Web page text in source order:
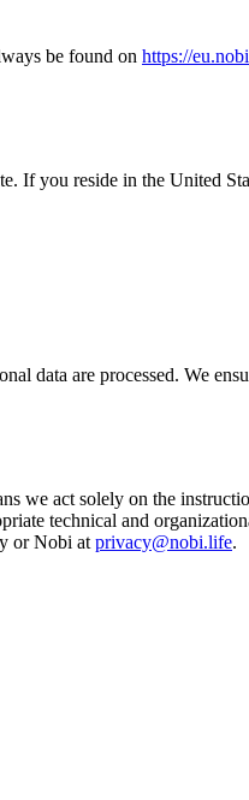
be found on https://
you reside in the United
data are processed. We
we act solely on the
technical and
or Nobi at privacy@nobi.life.